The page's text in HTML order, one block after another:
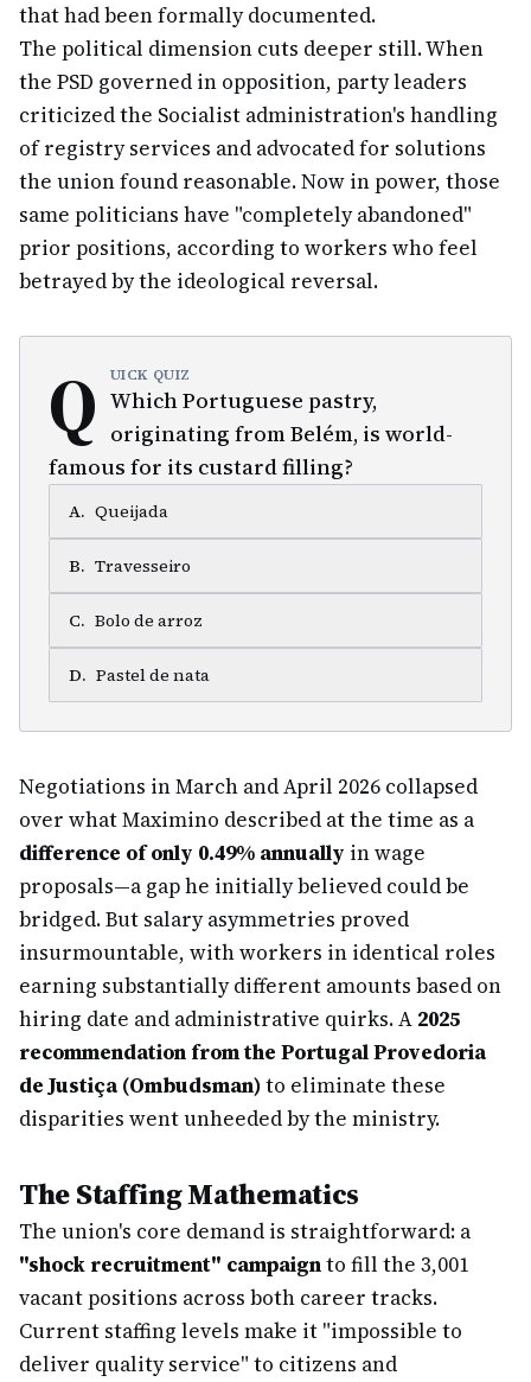
that had been formally documented.
The political dimension cuts deeper still. When
the PSD governed in opposition, party leaders
criticized the Socialist administration's handling
of registry services and advocated for solutions
the union found reasonable. Now in power, those
same politicians have "completely abandoned"
prior positions, according to workers who feel
betrayed by the ideological reversal.
Q UICK QUIZ
Which Portuguese pastry,
originating from Belém, is world-
famous for its custard filling?
A. Queijada
B. Travesseiro
C. Bolo de arroz
D. Pastel de nata
Negotiations in March and April 2026 collapsed
over what Maximino described at the time as a
difference of only 0.49% annually in wage
proposals—a gap he initially believed could be
bridged. But salary asymmetries proved
insurmountable, with workers in identical roles
earning substantially different amounts based on
hiring date and administrative quirks. A 2025
recommendation from the Portugal Provedoria
de Justiça (Ombudsman)to eliminate these
disparities went unheeded by the ministry.
The Staffing Mathematics
The union's core demand is straightforward: a
"shock recruitment" campaignto fill the 3,001
vacant positions across both career tracks.
Current staffing levels make it "impossible to
deliver quality service" to citizens and